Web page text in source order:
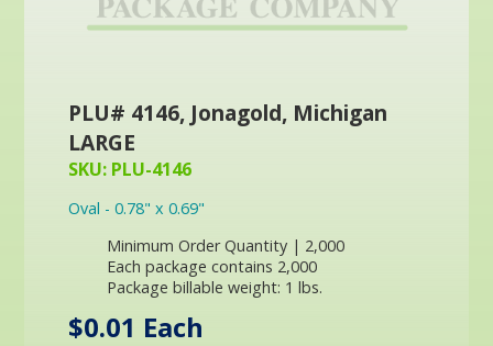
PLU# 4146, Jonagold, Michigan
LARGE
SKU: PLU-4146
Oval - 0.78" x 0.69"
Minimum Order Quantity | 2,000
Each package contains 2,000
Package billable weight: 1 lbs.
$0.01 Each